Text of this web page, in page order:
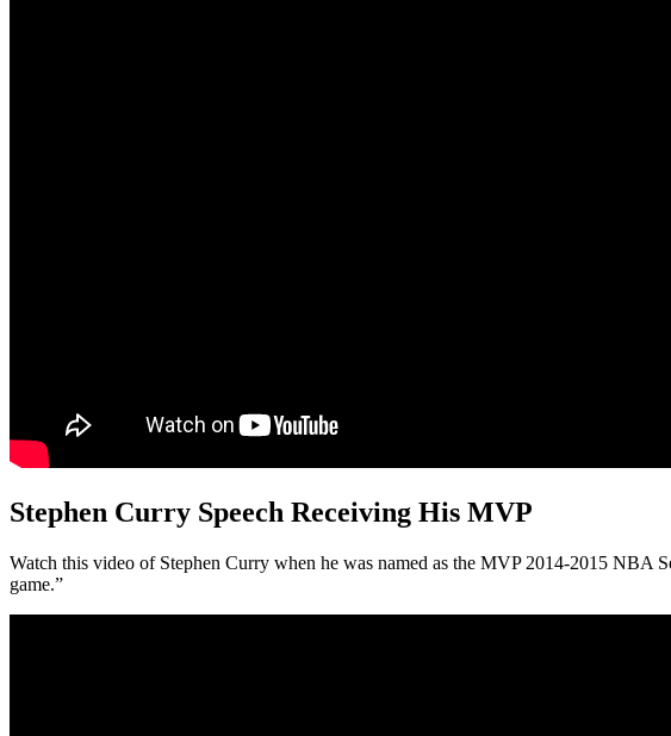
Stephen Curry Speech Receiving His MVP
Watch this video of Stephen Curry when he was named as the MVP 2014-2015 NBA
game.”